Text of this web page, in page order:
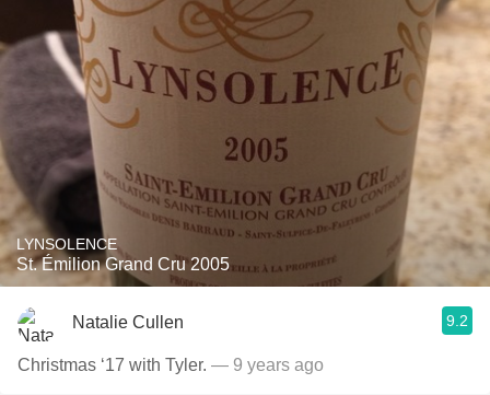
LYNSOLENCE
St. Émilion Grand Cru 2005
Natalie Cullen 9.2
Christmas ‘17 with Tyler. — 9 years ago